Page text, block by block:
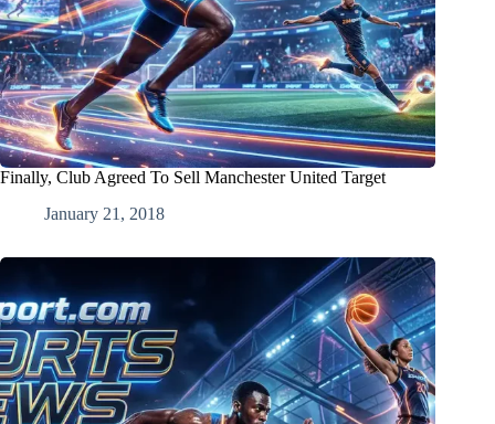
Finally, Club Agreed To Sell Manchester United Target
January 21, 2018